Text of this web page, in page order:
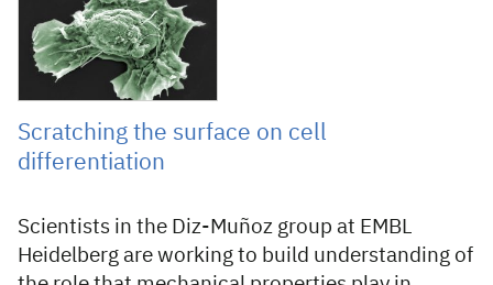
Scratching the surface on cell
differentiation
Scientists in the Diz-Muñoz group at EMBL
Heidelberg are working to build understanding of